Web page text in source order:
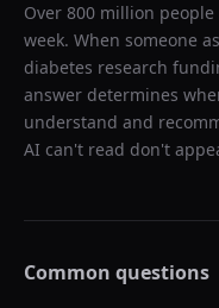
Over 800 million
week. When someone
diabetes research
answer determines
understand and
AI can't read don't
Common questions